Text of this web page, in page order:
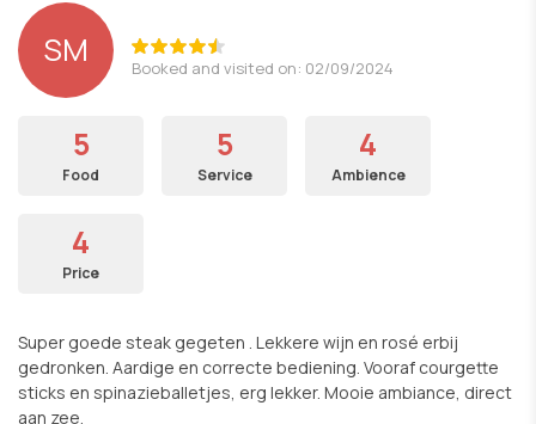
SM Booked and visited on: 02/09/2024
5
Food
5
Service
4
Ambience
4
Price
Super goede steak gegeten . Lekkere wijn en rosé erbij
gedronken. Aardige en correcte bediening. Vooraf courgette
sticks en spinazieballetjes, erg lekker. Mooie ambiance, direct
aan zee.